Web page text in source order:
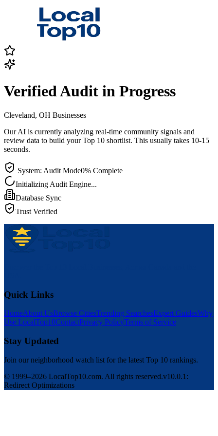
Verified Audit in Progress
Cleveland, OH Businesses
Our AI is currently analyzing real-time community signals and
review data to build your Top 10 shortlist. This usually takes 10-15
seconds.
System: Audit Mode0% Complete
Initializing Audit Engine...
Database Sync
Trust Verified
Quick Links
HomeAbout UsBrowse CitiesTrending SearchesExpert GuidesWhy
Use LocalTop10ContactPrivacy PolicyTerms of Service
Stay Updated
Join our neighborhood watch list for the latest Top 10 rankings.
© 1999–2026 LocalTop10.com. All rights reserved.v10.0.1:
Redirect Optimizations